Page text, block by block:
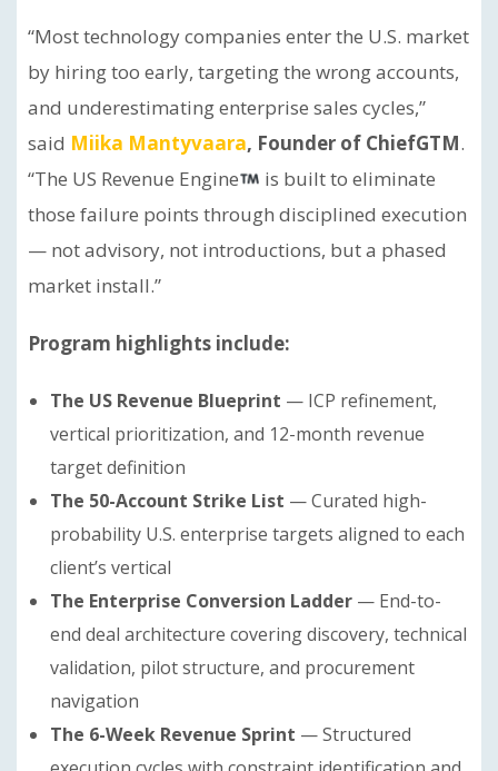
“Most technology companies enter the U.S. market
by hiring too early, targeting the wrong accounts,
and underestimating enterprise sales cycles,”
said Miika Mantyvaara, Founder of ChiefGTM.
“The US Revenue Engine
is built to eliminate
those failure points through disciplined execution
— not advisory, not introductions, but a phased
market install.”
Program highlights include:
The US Revenue Blueprint — ICP refinement,
vertical prioritization, and 12-month revenue
target definition
The 50-Account Strike List — Curated high-
probability U.S. enterprise targets aligned to each
client’s vertical
The Enterprise Conversion Ladder — End-to-
end deal architecture covering discovery, technical
validation, pilot structure, and procurement
navigation
The 6-Week Revenue Sprint — Structured